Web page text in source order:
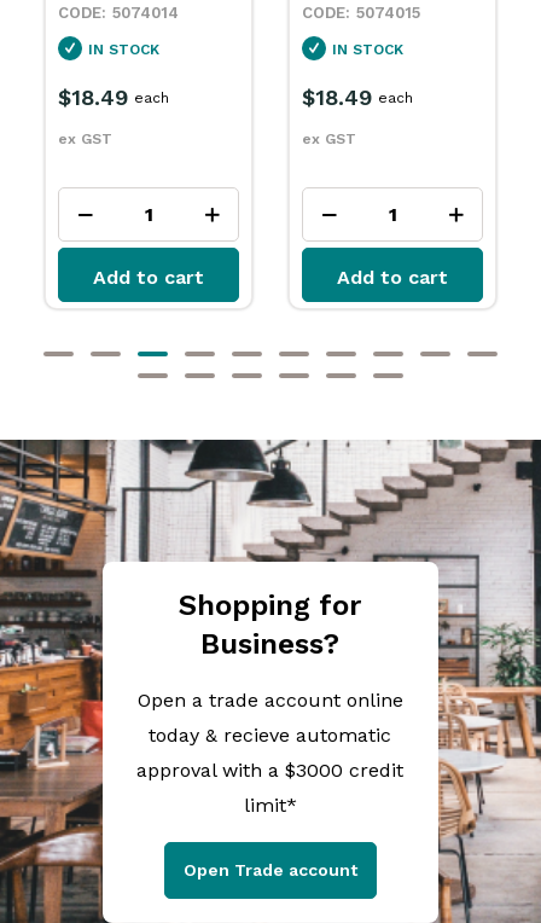
5074014
IN STOCK
$18.49
ex GST
each
Add to cart
5074015
IN STOCK
$18.49
ex GST
each
Add to cart
Shopping for
Business?
Open a trade account online
today & recieve automatic
approval with a $3000 credit
limit*
Open Trade account